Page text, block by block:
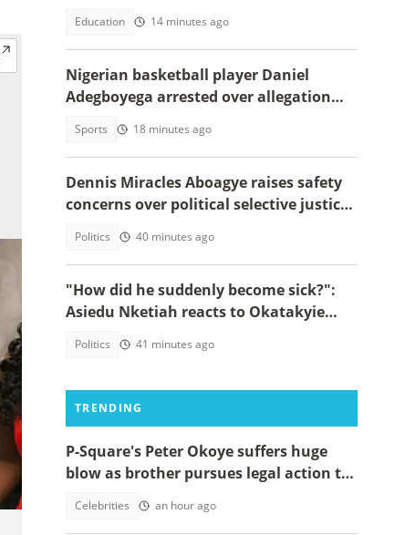
Education 14 minutes ago
Nigerian basketball player Daniel
Adegboyega arrested over allegation
Sports 18 minutes ago
Dennis Miracles Aboagye raises safety
concerns over political selective justice:
Politics 40 minutes ago
"How did he suddenly become sick?":
Asiedu Nketiah reacts to Okatakyie
Politics 41 minutes ago
TRENDING
P-Square's Peter Okoye suffers huge
blow as brother pursues legal action to
Celebrities an hour ago